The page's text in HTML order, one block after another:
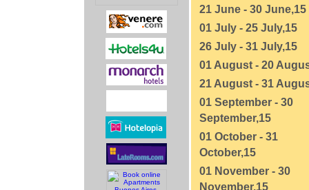
21 June - 30 June,15
01 July - 25 July,15
26 July - 31 July,15
01 August - 20
21 August - 31
01 September - 30
September,15
01 October - 31
October,15
01 November - 30
November,15